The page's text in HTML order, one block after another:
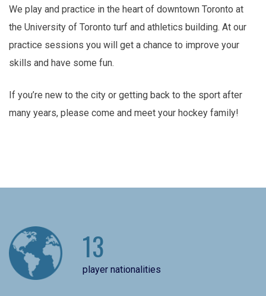
We play and practice in the heart of downtown Toronto at
the University of Toronto turf and athletics building. At our
practice sessions you will get a chance to improve your
skills and have some fun.
If you’re new to the city or getting back to the sport after
many years, please come and meet your hockey family!
13
player nationalities